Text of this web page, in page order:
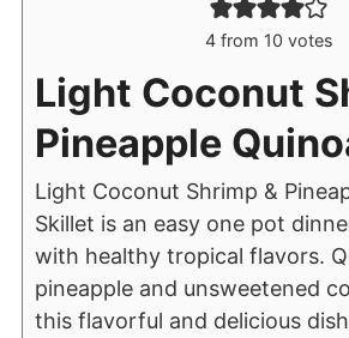
4from 10 votes
Light Coconut
Pineapple
Light Coconut Shrimp &
Skillet is an easy one pot
with healthy tropical flavors.
pineapple and unsweetened
this flavorful and delicious